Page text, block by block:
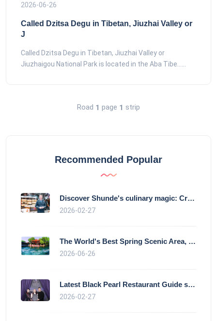
2026-06-26
Called Dzitsa Degu in Tibetan, Jiuzhai Valley or
J
Called Dzitsa Degu in Tibetan, Jiuzhai Valley or
Jiuzhaigou National Park is located in the Aba Tibe......
Road 1 page 1 strip
Recommended Popular
Discover Shunde's culinary magic: Crysta
2026-02-27
The World's Best Spring Scenic Area, loc
2026-06-26
Latest Black Pearl Restaurant Guide show
2026-02-27